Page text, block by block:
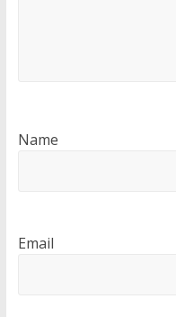
Name
Email